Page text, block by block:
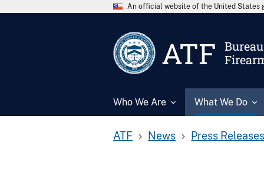
An official website of the United States
ATF
Who We Are What We Do
ATF News Press Releases